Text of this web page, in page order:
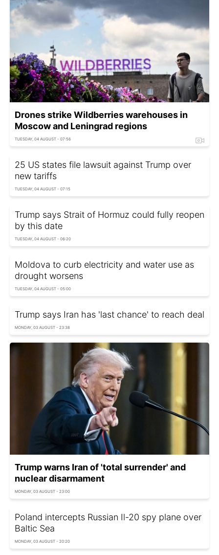
Drones strike Wildberries warehouses in
Moscow and Leningrad regions
TUESDAY, 04 AUGUST - 07:56
25 US states file lawsuit against Trump over
new tariffs
TUESDAY, 04 AUGUST - 07:15
Trump says Strait of Hormuz could fully reopen
by this date
TUESDAY, 04 AUGUST - 06:20
Moldova to curb electricity and water use as
drought worsens
TUESDAY, 04 AUGUST - 05:00
Trump says Iran has 'last chance' to reach deal
MONDAY, 03 AUGUST - 23:38
Trump warns Iran of 'total surrender' and
nuclear disarmament
MONDAY, 03 AUGUST - 23:00
Poland intercepts Russian Il-20 spy plane over
Baltic Sea
MONDAY, 03 AUGUST - 20:20